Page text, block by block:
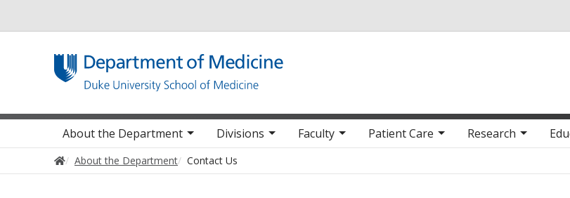
Main navigation
About the Department Divisions Faculty Patient Care Research
Home
About the Department Contact Us